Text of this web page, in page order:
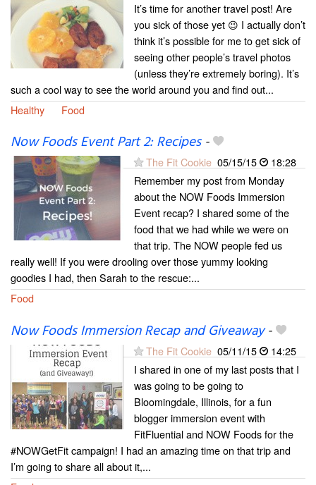
It’s time for another travel post! Are
you sick of those yet 😉 I actually don’t
think it’s possible for me to get sick of
seeing other people’s travel photos
(unless they’re extremely boring). It’s
such a cool way to see the world around you and find out...
Healthy
Food
Now Foods Event Part 2: Recipes-
The Fit Cookie 05/15/15
18:28
Remember my post from Monday
about the NOW Foods Immersion
Event recap? I shared some of the
food that we had while we were on
that trip. The NOW people fed us
really well! If you were drooling over those yummy looking
goodies I had, then Sarah to the rescue:...
Food
Now Foods Immersion Recap and Giveaway-
The Fit Cookie 05/11/15
14:25
I shared in one of my last posts that I
was going to be going to
Bloomingdale, Illinois, for a fun
blogger immersion event with
FitFluential and NOW Foods for the
#NOWGetFit campaign! I had an amazing time on that trip and
I’m going to share all about it,...